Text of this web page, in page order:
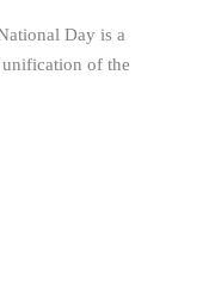
Day is a
of the